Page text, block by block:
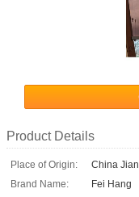
Product Details
Place of Origin:
China
Brand Name:
Fei Hang